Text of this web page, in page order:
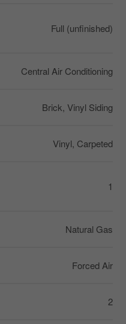
Full (unfinished)
Central Air Conditioning
Brick, Vinyl Siding
Vinyl, Carpeted
1
Natural Gas
Forced Air
2